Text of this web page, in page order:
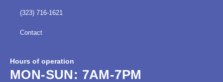
(323) 716-1621
Contact
Hours of operation
MON-SUN: 7AM-7PM